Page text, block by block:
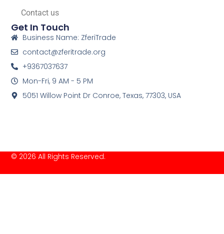
Contact us
Get In Touch
Business Name: ZferiTrade
contact@zferitrade.org
+9367037637
Mon-Fri, 9 AM - 5 PM
5051 Willow Point Dr Conroe, Texas, 77303, USA
© 2026 All Rights Reserved.